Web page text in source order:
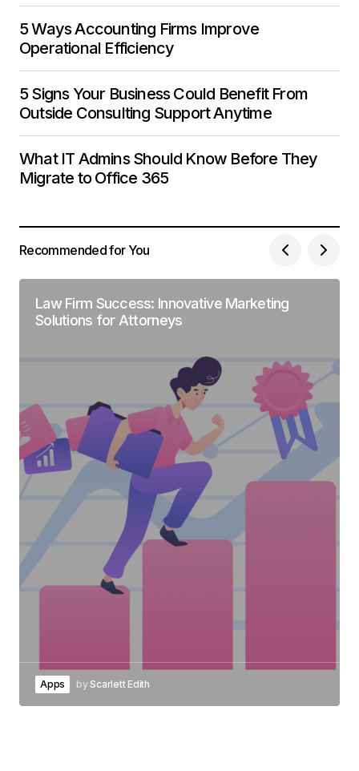
5 Ways Accounting Firms Improve
Operational Efficiency
5 Signs Your Business Could Benefit From
Outside Consulting Support Anytime
What IT Admins Should Know Before They
Migrate to Office 365
Recommended for You
Law Firm Success: Innovative Marketing
Solutions for Attorneys
Apps by Scarlett Edith